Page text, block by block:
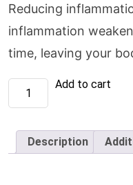
Reducing
inflammation
time, leaving your
Ginger
Cinnamon
Add to cart
Description